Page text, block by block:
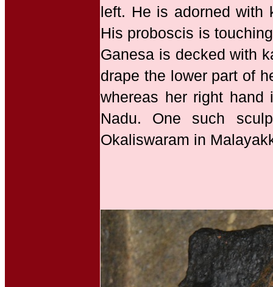
left. He is adorned with
His proboscis is
Ganesa is decked with
drape the lower part of
whereas her right
Nadu. One such
Okaliswaram in